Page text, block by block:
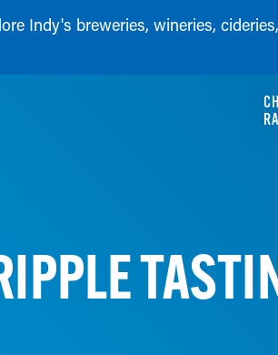
Indy's breweries, wineries,